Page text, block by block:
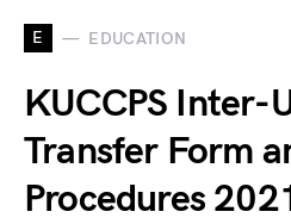
E EDUCATION
KUCCPS Inter-
Transfer Form
Procedures